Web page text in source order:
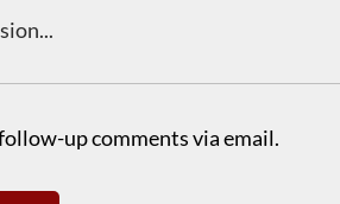
up comments via email.